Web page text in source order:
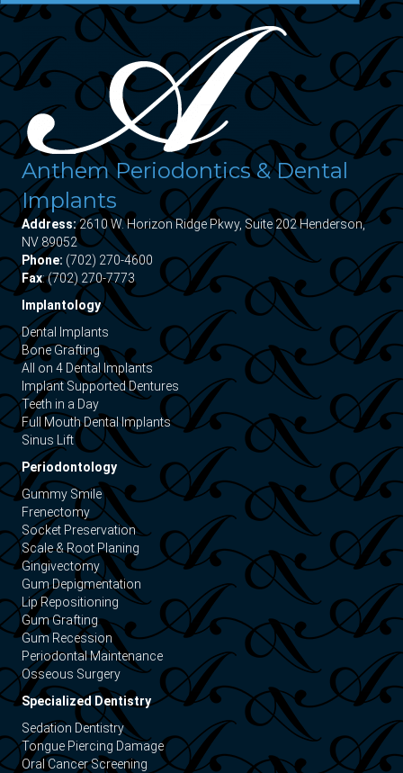
Anthem Periodontics & Dental
Implants
Address:2610 W. Horizon Ridge Pkwy, Suite 202 Henderson,
NV 89052
Phone: (702) 270-4600
Fax: (702) 270-7773
Implantology
Dental Implants
Bone Grafting
All on 4 Dental Implants
Implant Supported Dentures
Teeth in a Day
Full Mouth Dental Implants
Sinus Lift
Periodontology
Gummy Smile
Frenectomy
Socket Preservation
Scale & Root Planing
Gingivectomy
Gum Depigmentation
Lip Repositioning
Gum Grafting
Gum Recession
Periodontal Maintenance
Osseous Surgery
Specialized Dentistry
Sedation Dentistry
Tongue Piercing Damage
Oral Cancer Screening